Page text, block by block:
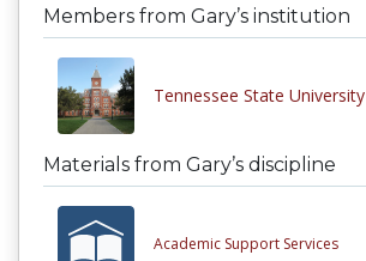
Members from Gary’s institution
Tennessee State University
Materials from Gary’s discipline
Academic Support Services